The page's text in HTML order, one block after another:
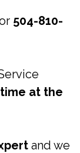
504-810-
at the
and we